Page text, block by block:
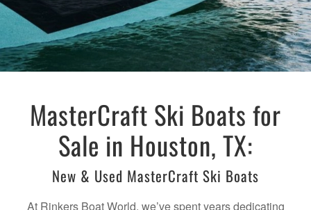
MasterCraft Ski Boats for
Sale in Houston, TX:
New & Used MasterCraft Ski Boats
At Rinkers Boat World, we’ve spent years dedicating